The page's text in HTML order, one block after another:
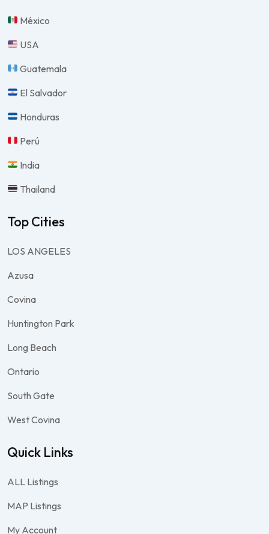
México
USA
Guatemala
El Salvador
Honduras
Perú
India
Thailand
Top Cities
LOS ANGELES
Azusa
Covina
Huntington Park
Long Beach
Ontario
South Gate
West Covina
Quick Links
ALL Listings
MAP Listings
My Account